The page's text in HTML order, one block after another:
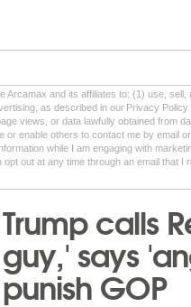
Arcamax and its affiliates to: (1) use,
as described in our Privacy
views, or data lawfully obtained from
or enable others to contact me by email
while I am engaging with
out at any time through an email that I
Trump calls
guy,' says
punish GOP